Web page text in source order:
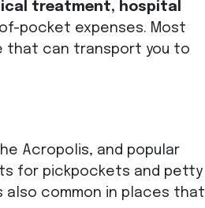
treatment, hospital
pocket expenses. Most
that can transport you to
Acropolis, and popular
for pickpockets and petty
also common in places that